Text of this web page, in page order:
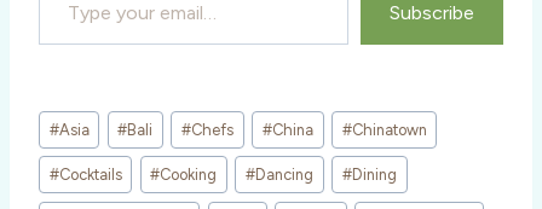
Subscribe
Post
Tags:
#Asia #Bali #Chefs #China #Chinatown
#Cocktails #Cooking #Dancing #Dining